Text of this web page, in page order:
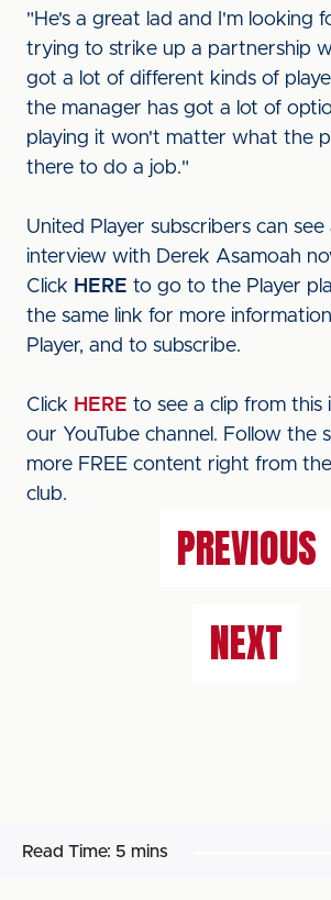
"He's a great lad and I'm looking
trying to strike up a partnership
got a lot of different kinds of
the manager has got a lot of
playing it won't matter what the
there to do a job."
United Player subscribers can
interview with Derek Asamoah
Click HERE to go to the Player
the same link for more
Player, and to subscribe.
Click HERE to see a clip from this
our YouTube channel. Follow the
more FREE content right from
club.
PREVIOUS
NEXT
Read Time: 5 mins